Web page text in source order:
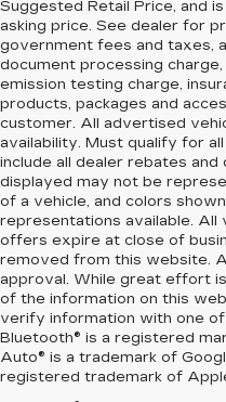
Suggested Retail Price, and
asking price. See dealer for
government fees and taxes,
document processing
emission testing charge,
products, packages and
customer. All advertised
availability. Must qualify for
include all dealer rebates and
displayed may not be
of a vehicle, and colors
representations available. All
offers expire at close of
removed from this website.
approval. While great effort
of the information on this
verify information with one
Bluetooth® is a registered
Auto® is a trademark of
registered trademark of